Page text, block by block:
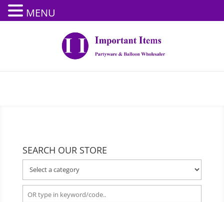
SEARCH OUR STORE
MENU